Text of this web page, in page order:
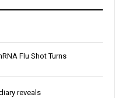
Flu Shot Turns
reveals